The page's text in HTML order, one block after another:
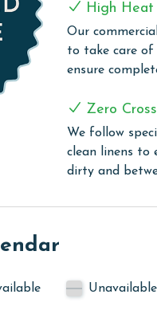
is included in your
distance to an array
enjoy entertainment in
enjoyment.
Life washes every
High Heat
Our
to take care of
ensure
Zero
We follow
clean linens to
dirty and
Unavailable